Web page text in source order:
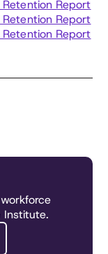
Report
Report
Report
Institute.